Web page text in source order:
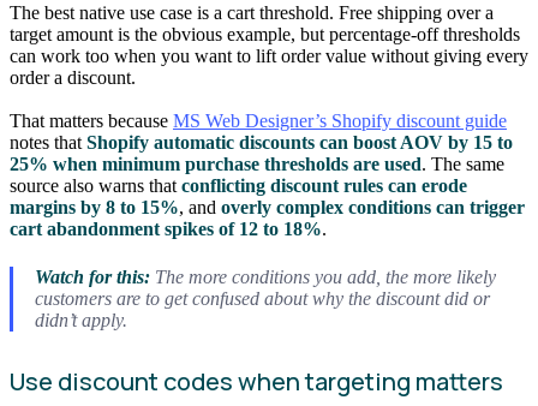
The best native use case is a cart threshold. Free shipping over a
target amount is the obvious example, but percentage-off thresholds
can work too when you want to lift order value without giving every
order a discount.
That matters because MS Web Designer’s Shopify discount guide
notes that Shopify automatic discounts can boost AOV by 15 to
25% when minimum purchase thresholds are used. The same
source also warns that conflicting discount rules can erode
margins by 8 to 15%, and overly complex conditions can trigger
cart abandonment spikes of 12 to 18%.
Watch for this:The more conditions you add, the more likely
customers are to get confused about why the discount did or
didn’t apply.
Use discount codes when targeting matters